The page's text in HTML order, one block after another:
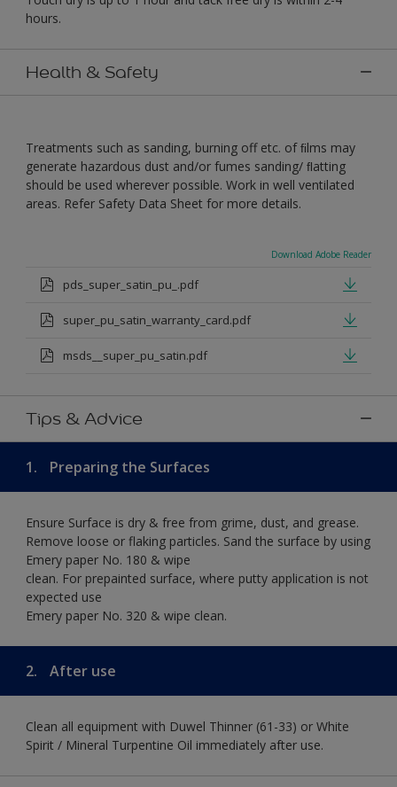
hours.
Health & Safety
Treatments such as sanding, burning off etc. of ﬁlms may
generate hazardous dust and/or fumes sanding/ ﬂatting
should be used wherever possible. Work in well ventilated
areas. Refer Safety Data Sheet for more details.
Download Adobe Reader
pds_super_satin_pu_.pdf
super_pu_satin_warranty_card.pdf
msds__super_pu_satin.pdf
Tips & Advice
1. Preparing the Surfaces
Ensure Surface is dry & free from grime, dust, and grease.
Remove loose or flaking particles. Sand the surface by using
Emery paper No. 180 & wipe
clean. For prepainted surface, where putty application is not
expected use
Emery paper No. 320 & wipe clean.
2. After use
Clean all equipment with Duwel Thinner (61-33) or White
Spirit / Mineral Turpentine Oil immediately after use.